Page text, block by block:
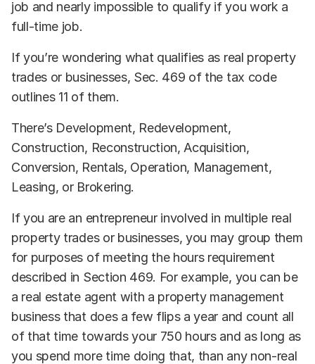
job and nearly impossible to qualify if you work a
full-time job.
If you’re wondering what qualifies as real property
trades or businesses, Sec. 469 of the tax code
outlines 11 of them.
There’s Development, Redevelopment,
Construction, Reconstruction, Acquisition,
Conversion, Rentals, Operation, Management,
Leasing, or Brokering.
If you are an entrepreneur involved in multiple real
property trades or businesses, you may group them
for purposes of meeting the hours requirement
described in Section 469. For example, you can be
a real estate agent with a property management
business that does a few flips a year and count all
of that time towards your 750 hours and as long as
you spend more time doing that, than any non-real